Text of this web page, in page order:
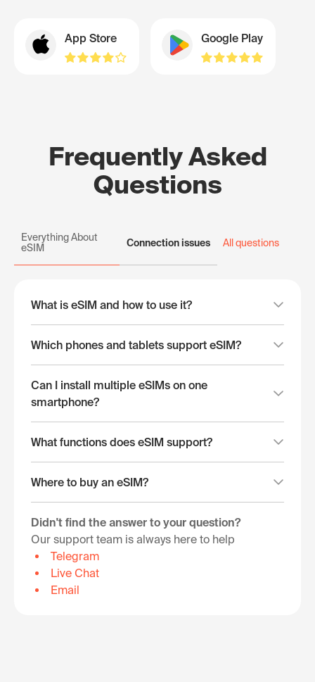
App Store Google Play
Frequently Asked
Questions
Everything About
eSIM
Connection issues All questions
What is eSIM and how to use it?
Which phones and tablets support eSIM?
Can I install multiple eSIMs on one
smartphone?
What functions does eSIM support?
Where to buy an eSIM?
Didn't find the answer to your question?
Our support team is always here to help
Telegram
Live Chat
Email